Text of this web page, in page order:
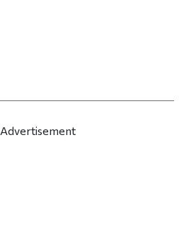
Advertisement